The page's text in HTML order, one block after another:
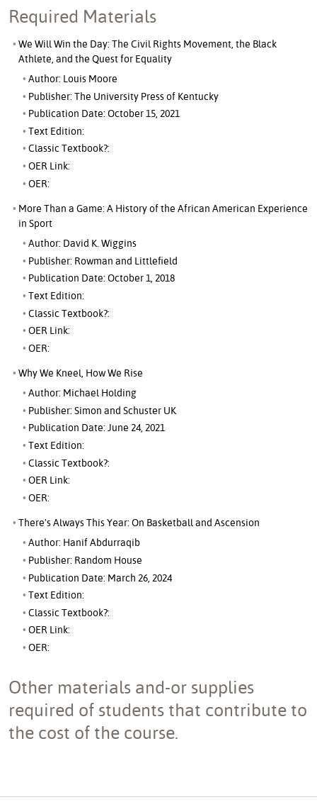
Required Materials
We Will Win the Day: The Civil Rights Movement, the Black
Athlete, and the Quest for Equality
Author: Louis Moore
Publisher: The University Press of Kentucky
Publication Date: October 15, 2021
Text Edition:
Classic Textbook?:
OER Link:
OER:
More Than a Game: A History of the African American Experience
in Sport
Author: David K. Wiggins
Publisher: Rowman and Littlefield
Publication Date: October 1, 2018
Text Edition:
Classic Textbook?:
OER Link:
OER:
Why We Kneel, How We Rise
Author: Michael Holding
Publisher: Simon and Schuster UK
Publication Date: June 24, 2021
Text Edition:
Classic Textbook?:
OER Link:
OER:
There's Always This Year: On Basketball and Ascension
Author: Hanif Abdurraqib
Publisher: Random House
Publication Date: March 26, 2024
Text Edition:
Classic Textbook?:
OER Link:
OER:
Other materials and-or supplies
required of students that contribute to
the cost of the course.